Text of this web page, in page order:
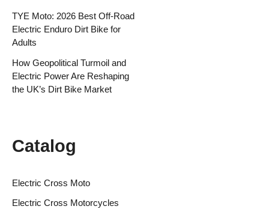
TYE Moto: 2026 Best Off-Road
Electric Enduro Dirt Bike for
Adults
How Geopolitical Turmoil and
Electric Power Are Reshaping
the UK’s Dirt Bike Market
Catalog
Electric Cross Moto
Electric Cross Motorcycles